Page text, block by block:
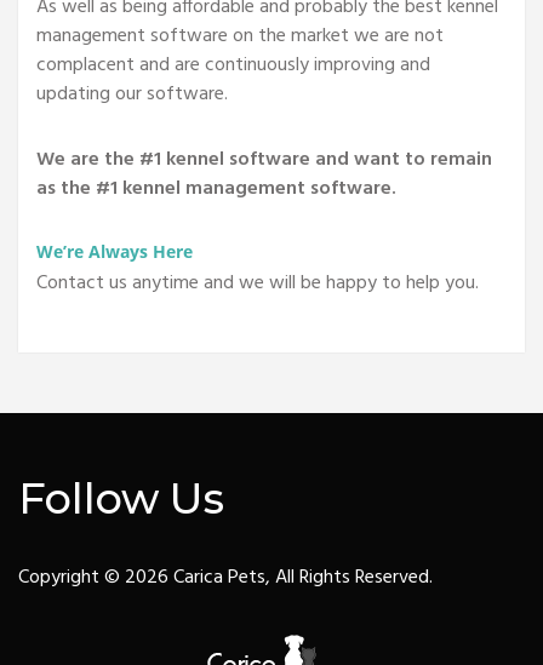
As well as being affordable and probably the best kennel
management software on the market we are not
complacent and are continuously improving and
updating our software.
We are the #1 kennel software and want to remain
as the #1 kennel management software.
We’re Always Here
Contact us anytime and we will be happy to help you.
Follow Us
Copyright © 2026 Carica Pets, All Rights Reserved.